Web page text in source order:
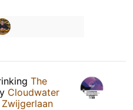
The
Cloudwater